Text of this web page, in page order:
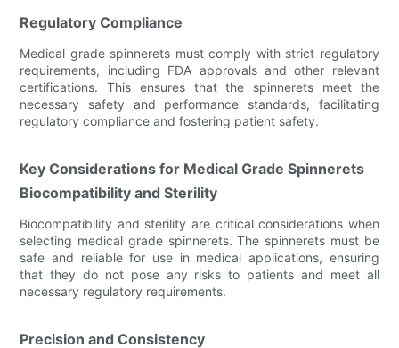
Regulatory Compliance
Medical grade spinnerets must comply with strict regulatory
requirements, including FDA approvals and other relevant
certifications. This ensures that the spinnerets meet the
necessary safety and performance standards, facilitating
regulatory compliance and fostering patient safety.
Key Considerations for Medical Grade Spinnerets
Biocompatibility and Sterility
Biocompatibility and sterility are critical considerations when
selecting medical grade spinnerets. The spinnerets must be
safe and reliable for use in medical applications, ensuring
that they do not pose any risks to patients and meet all
necessary regulatory requirements.
Precision and Consistency